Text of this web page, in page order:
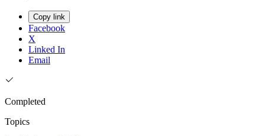
Copy link
Facebook
X
Linked In
Email
Completed
Topics